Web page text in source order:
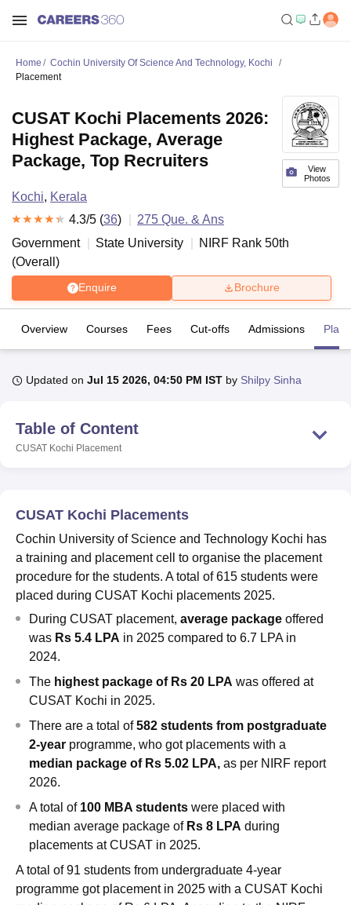
Lucknow
KMC Manipal
University Calcutta University
Guru Gobind Singh Indraprastha
UPES DehradunAmity University Noida
College Of Nursing, MumbaiICT MumbaiASMSOC Mumbai
Christian CollegeLoyola College Crescent CollegeHITS Chennai
Centre, Kolkata
Guru Nanak Institute Of Hotel Management, Kolkata
Sciences
ReviewsAmrita Vishwa Vidyapeetham ReviewsIBS Hyderabad
Home
Cochin University Of Science And Technology, Kochi
Placement
View
Photos
CUSAT Kochi Placements 2026:
Highest Package, Average
Package, Top Recruiters
Kochi, Kerala
4.3/5 (36) 275 Que. & Ans
Government
State University NIRF Rank 50th
(Overall )
Enquire Brochure
Overview Courses Fees Cut-offs Admissions
Updated on Jul 15 2026, 04:50 PM IST by Shilpy Sinha
Table of Content
CUSAT Kochi Placement
CUSAT Kochi Placements
Cochin University of Science and Technology Kochi has
a training and placement cell to organise the placement
procedure for the students. A total of 615 students were
placed during CUSAT Kochi placements 2025.
During CUSAT placement, average package offered
was Rs 5.4 LPA in 2025 compared to 6.7 LPA in
2024.
The highest package of Rs 20 LPA was offered at
CUSAT Kochi in 2025.
There are a total of582 students from postgraduate
2-year programme, who got placements with a
median package of Rs 5.02 LPA, as per NIRF report
2026.
A total of100 MBA students were placed with
median average package of Rs 8 LPA during
placements at CUSAT in 2025.
A total of 91 students from undergraduate 4-year
programme got placement in 2025 with a CUSAT Kochi